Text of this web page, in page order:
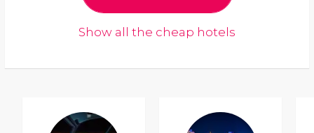
Show all the cheap hotels